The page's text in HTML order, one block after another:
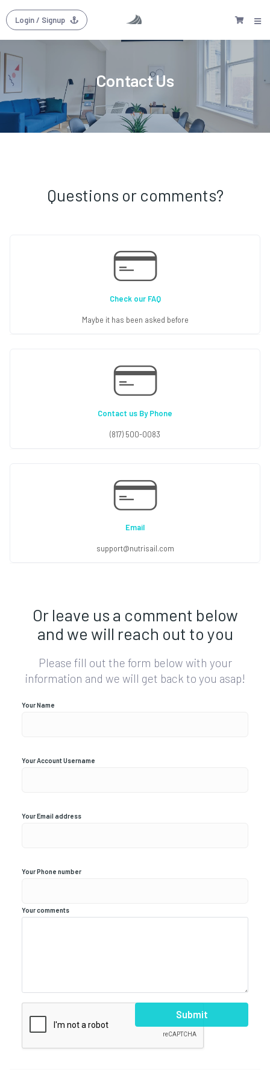
Login/ Signup
Contact Us
Questions or comments?
Check our FAQ
Maybe it has been asked before
Contact us By Phone
(817) 500-0083
Email
support@nutrisail.com
Or leave us a comment below
and we will reach out to you
Please fill out the form below with your
information and we will get back to you asap!
Your Name
Your Account Username
Your Email address
Your Phone number
Your comments
Submit